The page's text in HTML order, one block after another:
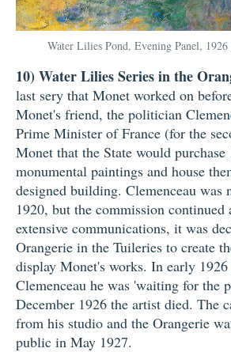
Water Lilies Pond, Evening Panel,
10) Water Lilies Series in the
last sery that Monet worked on
Monet's friend, the politician
Prime Minister of France (for the
Monet that the State would
monumental paintings and house
designed building. Clemenceau was
1920, but the commission continued
extensive communications, it was
Orangerie in the Tuileries to create
display Monet's works. In early
Clemenceau he was 'waiting for the
December 1926 the artist died. The
from his studio and the Orangerie
public in May 1927.